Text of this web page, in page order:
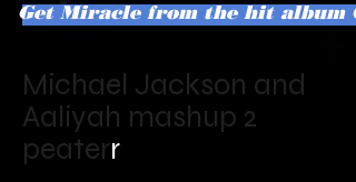
Get Miracle from the hit album
Michael Jackson and
Aaliyah mashup 2
peaterr